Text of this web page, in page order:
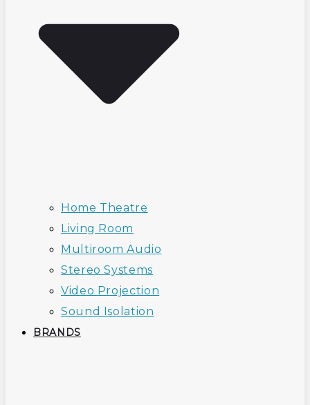
Home Theatre
Living Room
Multiroom Audio
Stereo Systems
Video Projection
Sound Isolation
BRANDS